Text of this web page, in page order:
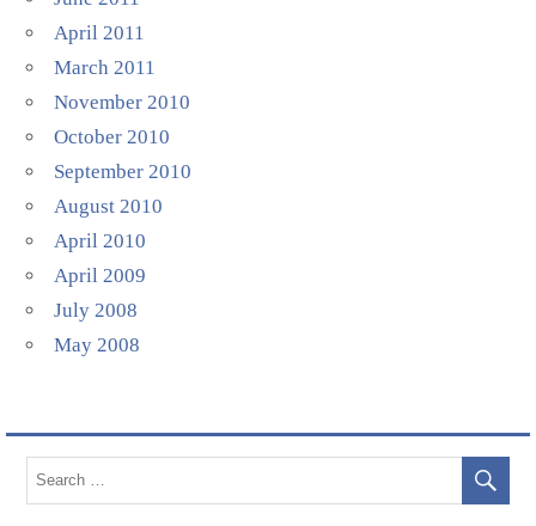
April 2011
March 2011
November 2010
October 2010
September 2010
August 2010
April 2010
April 2009
July 2008
May 2008